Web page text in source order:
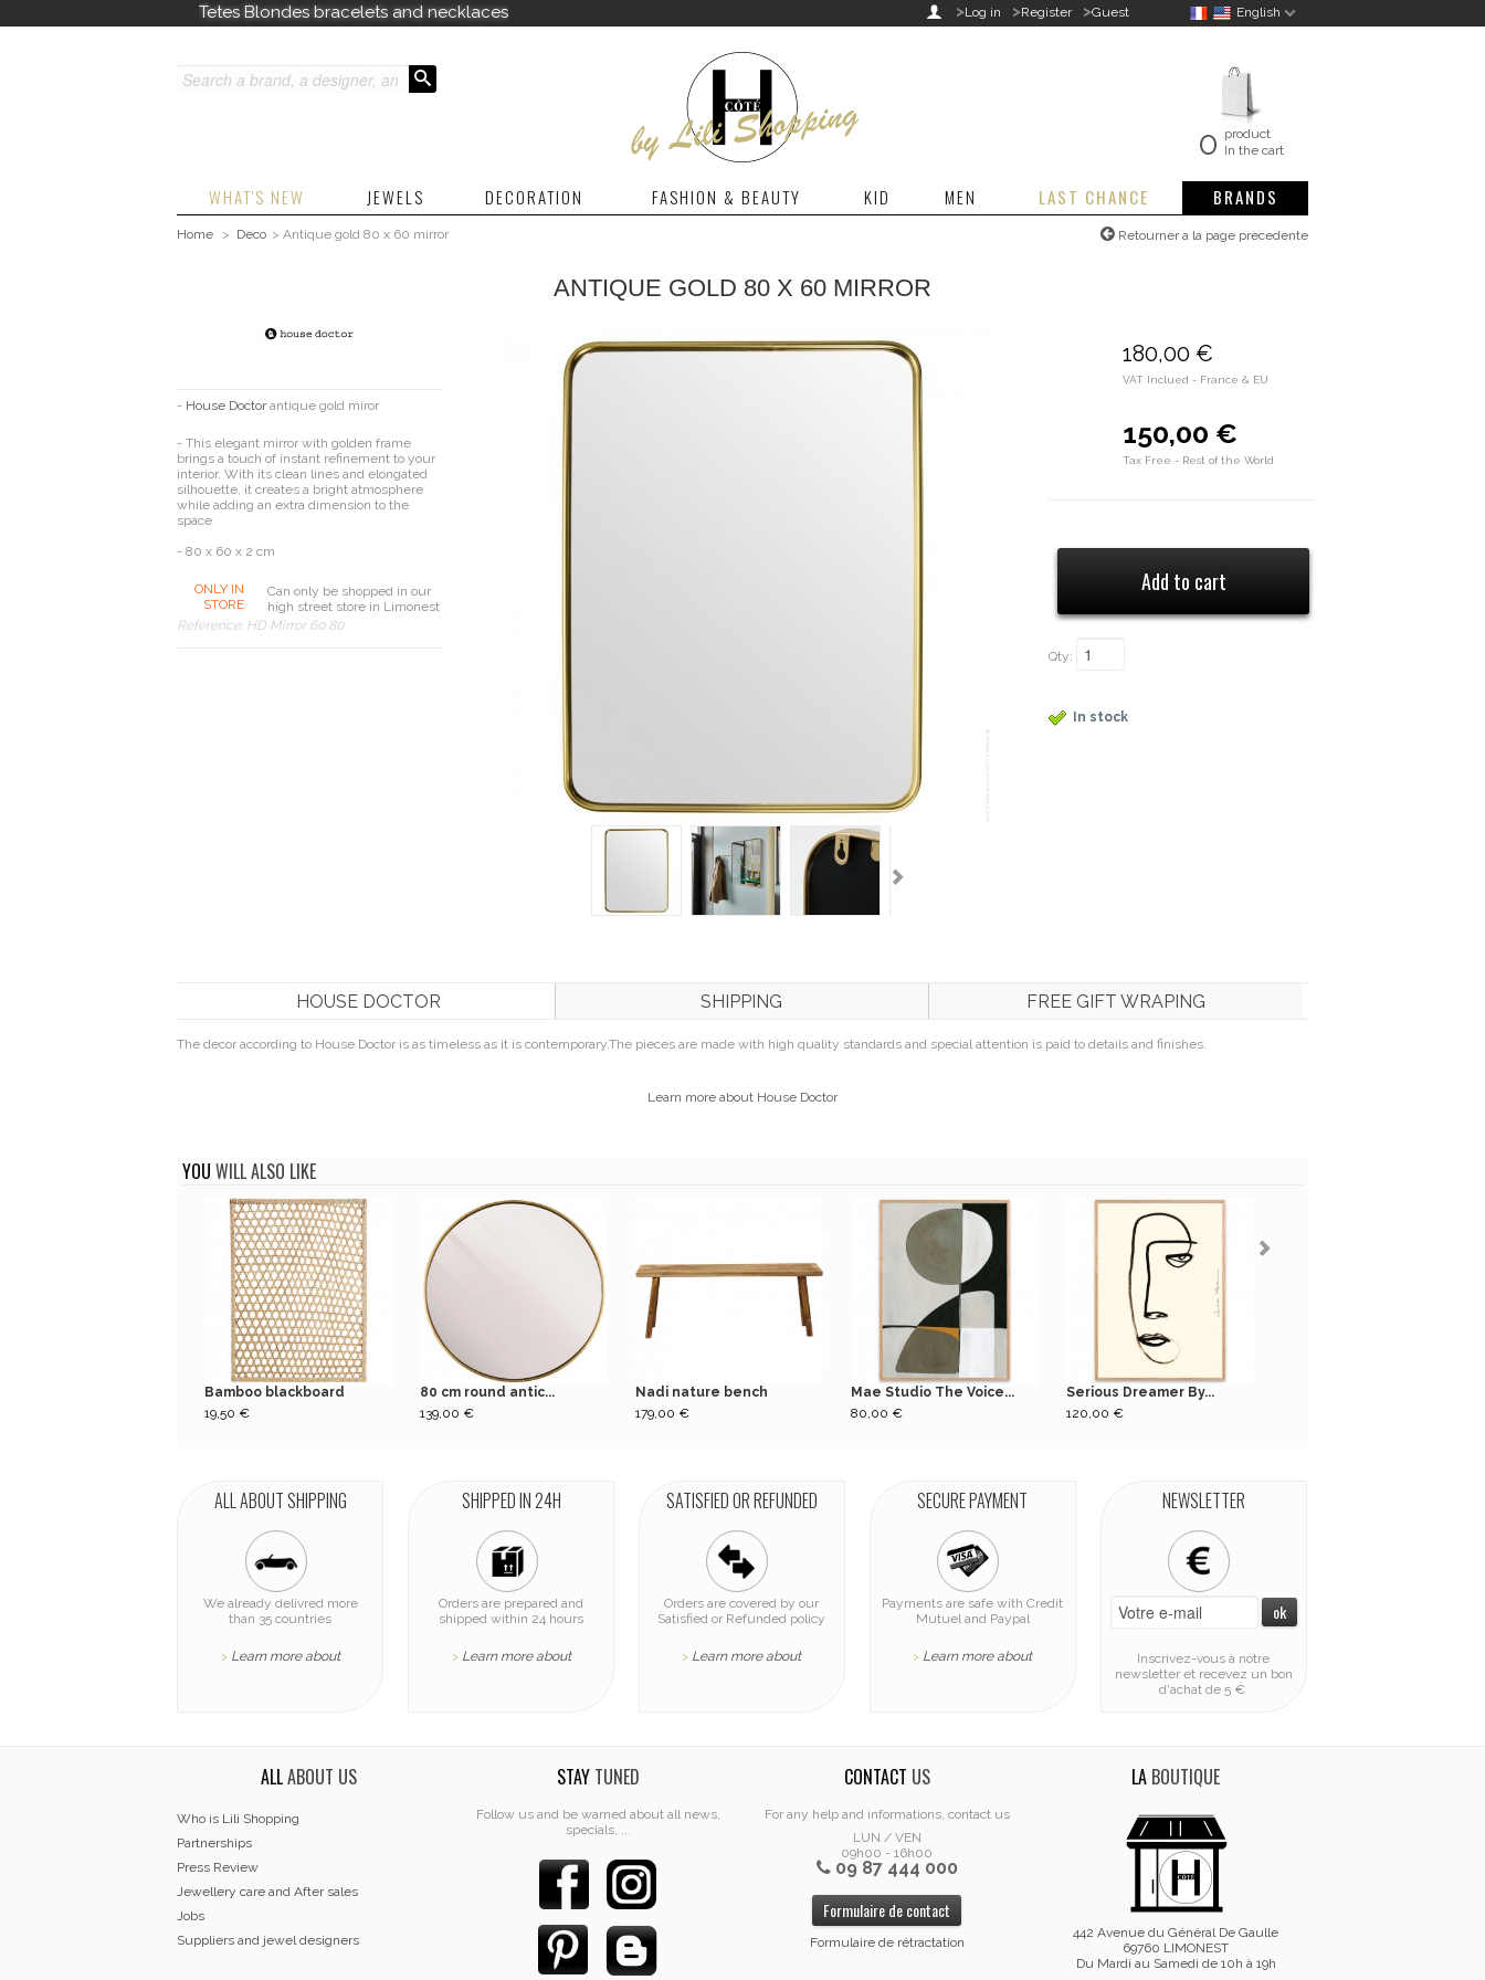
English
Tetes Blondes bracelets and necklaces  >Log in >Register >Guest
0 product
In the cart
WHAT'S NEW JEWELS DECORATION FASHION & BEAUTY KID MEN LAST CHANCE BRANDS
Home > Deco > Antique gold 80 x 60 mirror Retourner a la page precedente
ANTIQUE GOLD 80 X 60 MIRROR
- House Doctorantique gold miror
- This elegant mirror with golden frame
brings a touch of instant refinement to your
interior. With its clean lines and elongated
silhouette, it creates a bright atmosphere
while adding an extra dimension to the
space
- 80 x 60 x 2 cm
ONLY IN
STORE
Can only be shopped in our
high street store in Limonest
Reference: HD Mirror 60 80
180,00 €
VAT Inclued - France & EU
150,00 €
Tax Free - Rest of the World
Qty:
In stock
HOUSE DOCTOR SHIPPING FREE GIFT WRAPING
The decor according to House Doctor is as timeless as it is contemporary.The pieces are made with high quality standards and special attention is paid to details and finishes.
Learn more about House Doctor
YOU WILL ALSO LIKE
Bamboo blackboard
19,50 €
80 cm round antic...
139,00 €
Nadi nature bench
179,00 €
Mae Studio The Voice...
80,00 €
Serious Dreamer By...
120,00 €
ALL ABOUT SHIPPING
We already delivred more
than 35 countries
> Learn more about
SHIPPED IN 24H
Orders are prepared and
shipped within 24 hours
> Learn more about
SATISFIED OR REFUNDED
Orders are covered by our
Satisfied or Refunded policy
> Learn more about
SECURE PAYMENT
Payments are safe with Credit
Mutuel and Paypal
> Learn more about
NEWSLETTER
Inscrivez-vous à notre
newsletter et recevez un bon
d'achat de 5 €
ALLABOUT US
Who is Lili Shopping
Partnerships
Press Review
Jewellery care and After sales
Jobs
Suppliers and jewel designers
STAYTUNED
Follow us and be warned about all news,
specials, ...
CONTACT US
For any help and informations, contact us
LUN / VEN
09h00 - 16h00
09 87 444 000
Formulaire de contact
Formulaire de rétractation
LA BOUTIQUE
442 Avenue du Général De Gaulle
69760 LIMONEST
Du Mardi au Samedi de 10h à 19h